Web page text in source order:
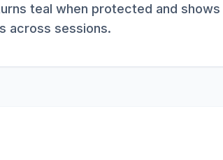
teal when protected and shows
across sessions.